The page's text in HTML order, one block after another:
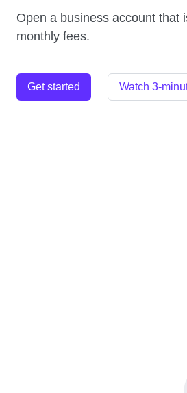
Open a business account that
monthly fees.
Get started Watch 3-